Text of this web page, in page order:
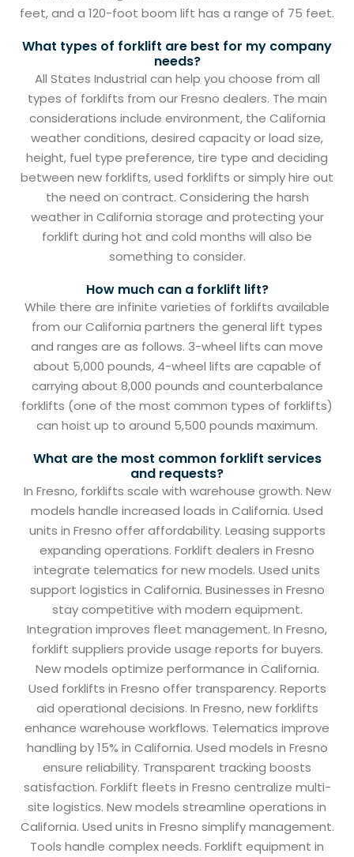
feet, and a 120-foot boom lift has a range of 75 feet.
What types of forklift are best for my company
needs?
All States Industrial can help you choose from all
types of forklifts from our Fresno dealers. The main
considerations include environment, the California
weather conditions, desired capacity or load size,
height, fuel type preference, tire type and deciding
between new forklifts, used forklifts or simply hire out
the need on contract. Considering the harsh
weather in California storage and protecting your
forklift during hot and cold months will also be
something to consider.
How much can a forklift lift?
While there are infinite varieties of forklifts available
from our California partners the general lift types
and ranges are as follows. 3-wheel lifts can move
about 5,000 pounds, 4-wheel lifts are capable of
carrying about 8,000 pounds and counterbalance
forklifts (one of the most common types of forklifts)
can hoist up to around 5,500 pounds maximum.
What are the most common forklift services
and requests?
In Fresno, forklifts scale with warehouse growth. New
models handle increased loads in California. Used
units in Fresno offer affordability. Leasing supports
expanding operations. Forklift dealers in Fresno
integrate telematics for new models. Used units
support logistics in California. Businesses in Fresno
stay competitive with modern equipment.
Integration improves fleet management. In Fresno,
forklift suppliers provide usage reports for buyers.
New models optimize performance in California.
Used forklifts in Fresno offer transparency. Reports
aid operational decisions. In Fresno, new forklifts
enhance warehouse workflows. Telematics improve
handling by 15% in California. Used models in Fresno
ensure reliability. Transparent tracking boosts
satisfaction. Forklift fleets in Fresno centralize multi-
site logistics. New models streamline operations in
California. Used units in Fresno simplify management.
Tools handle complex needs. Forklift equipment in